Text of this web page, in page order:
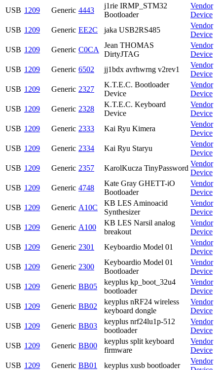
USB 1209 Generic 4443
j1rie IRMP_STM32
Bootloader
Vendor
Device
USB 1209 Generic EE2C jaka USB2RS485
Vendor
Device
USB 1209 Generic C0CA
Jean THOMAS
DirtyJTAG
Vendor
Device
USB 1209 Generic 6502 jj1bdx avrhwrng v2rev1
Vendor
Device
USB 1209 Generic 2327
K.T.E.C. Bootloader
Device
Vendor
Device
USB 1209 Generic 2328
K.T.E.C. Keyboard
Device
Vendor
Device
USB 1209 Generic 2333 Kai Ryu Kimera
Vendor
Device
USB 1209 Generic 2334 Kai Ryu Staryu
Vendor
Device
USB 1209 Generic 2357 KarolKucza TinyPassword
Vendor
Device
USB 1209 Generic 4748
Kate Gray GHETT-iO
Bootloader
Vendor
Device
USB 1209 Generic A10C
KB LES Aminoacid
Synthesizer
Vendor
Device
USB 1209 Generic A100
KB LES Narsil analog
breakout
Vendor
Device
USB 1209 Generic 2301 Keyboardio Model 01
Vendor
Device
USB 1209 Generic 2300
Keyboardio Model 01
Bootloader
Vendor
Device
USB 1209 Generic BB05
keyplus kp_boot_32u4
bootloader
Vendor
Device
USB 1209 Generic BB02
keyplus nRF24 wireless
keyboard dongle
Vendor
Device
USB 1209 Generic BB03
keyplus nrf24lu1p-512
bootloader
Vendor
Device
USB 1209 Generic BB00
keyplus split keyboard
firmware
Vendor
Device
USB 1209 Generic BB01 keyplus xusb bootloader
Vendor